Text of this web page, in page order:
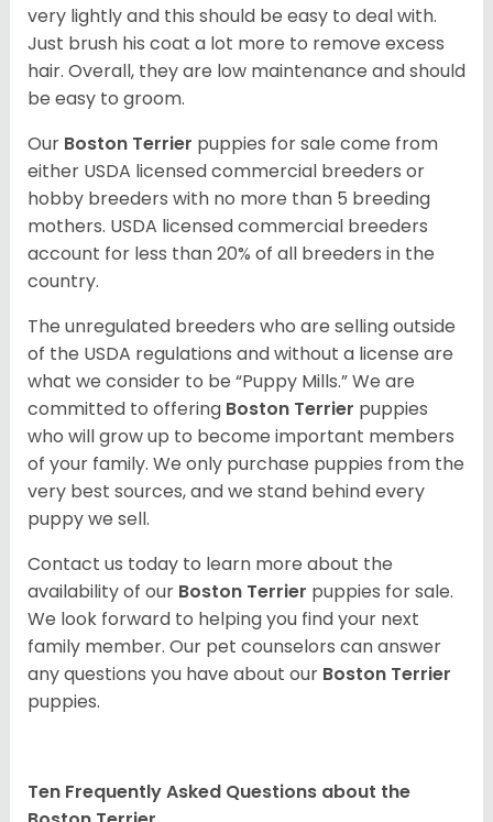
very lightly and this should be easy to deal with.
Just brush his coat a lot more to remove excess
hair. Overall, they are low maintenance and should
be easy to groom.
Our Boston Terrier puppies for sale come from
either USDA licensed commercial breeders or
hobby breeders with no more than 5 breeding
mothers. USDA licensed commercial breeders
account for less than 20% of all breeders in the
country.
The unregulated breeders who are selling outside
of the USDA regulations and without a license are
what we consider to be “Puppy Mills.” We are
committed to offering Boston Terrier puppies
who will grow up to become important members
of your family. We only purchase puppies from the
very best sources, and we stand behind every
puppy we sell.
Contact us today to learn more about the
availability of our Boston Terrier puppies for sale.
We look forward to helping you find your next
family member. Our pet counselors can answer
any questions you have about our Boston Terrier
puppies.
Ten Frequently Asked Questions about the